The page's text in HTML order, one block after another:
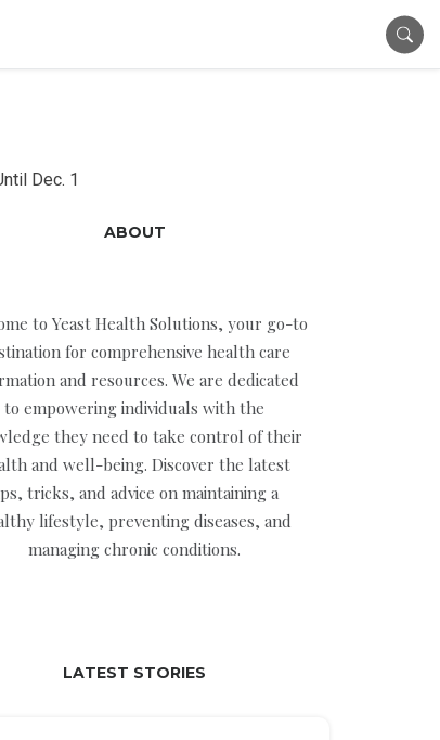
Dec. 1
ABOUT
to Yeast Health Solutions, your go-to
for comprehensive health care
and resources. We are dedicated
to empowering individuals with the
they need to take control of their
and well-being. Discover the latest
tricks, and advice on maintaining a
lifestyle, preventing diseases, and
managing chronic conditions.
LATEST STORIES